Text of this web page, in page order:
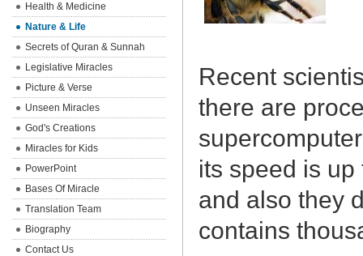
Recent
there are
its speed is
and also they
contains
Health & Medicine
Nature & Life
Secrets of Quran & Sunnah
Legislative Miracles
Picture & Verse
Unseen Miracles
God's Creations
Miracles for Kids
PowerPoint
Bases Of Miracle
Translation Team
Biography
Contact Us